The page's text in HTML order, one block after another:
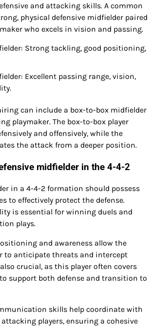
and attacking skills. A common
physical defensive midfielder paired
who excels in vision and passing.
Strong tackling, good positioning,
Excellent passing range, vision,
can include a box-to-box midfielder
playmaker. The box-to-box player
and offensively, while the
the attack from a deeper position.
midfielder in the 4-4-2
in a 4-4-2 formation should possess
to effectively protect the defense.
is essential for winning duels and
plays.
and awareness allow the
to anticipate threats and intercept
crucial, as this player often covers
support both defense and transition to
skills help coordinate with
players, ensuring a cohesive